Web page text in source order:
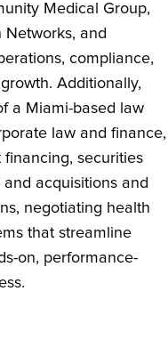
Medical Group,
and
compliance,
Additionally,
a Miami-based law
law and finance,
securities
acquisitions and
negotiating health
that streamline
on, performance-